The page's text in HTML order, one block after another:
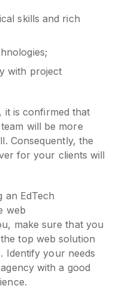
skills and rich
with project
it is confirmed that
will be more
Consequently, the
for your clients will
an EdTech
web
make sure that you
top web solution
Identify your needs
with a good